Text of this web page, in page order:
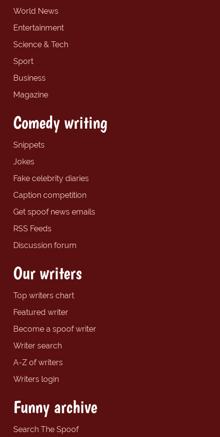
World News
Entertainment
Science & Tech
Sport
Business
Magazine
Comedy writing
Snippets
Jokes
Fake celebrity diaries
Caption competition
Get spoof news emails
RSS Feeds
Discussion forum
Our writers
Top writers chart
Featured writer
Become a spoof writer
Writer search
A-Z of writers
Writers login
Funny archive
Search The Spoof